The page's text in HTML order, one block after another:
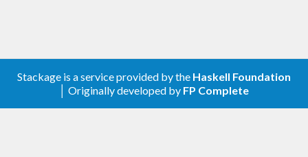
Stackage is a service provided by the Haskell Foundation
│ Originally developed by FP Complete